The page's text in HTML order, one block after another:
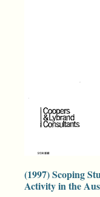
(1997) Scoping
Activity in the